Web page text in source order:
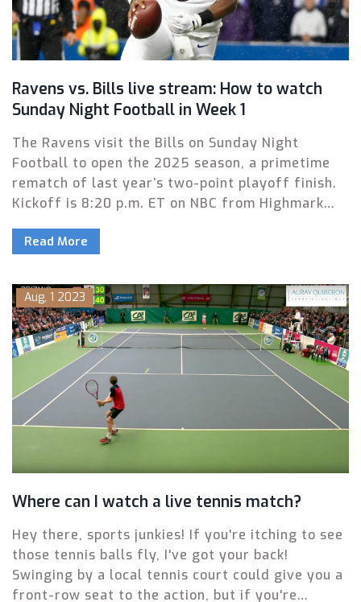
Ravens vs. Bills live stream: How to watch
Sunday Night Football in Week 1
The Ravens visit the Bills on Sunday Night
Football to open the 2025 season, a primetime
rematch of last year’s two-point playoff finish.
Kickoff is 8:20 p.m. ET on NBC from Highmark
legally, and listen on radio—plus key storylines,
local radio schedule in Baltimore.
Read More
Aug, 1 2023
Where can I watch a live tennis match?
Hey there, sports junkies! If you're itching to see
those tennis balls fly, I've got your back!
Swinging by a local tennis court could give you a
front-row seat to the action, but if you're